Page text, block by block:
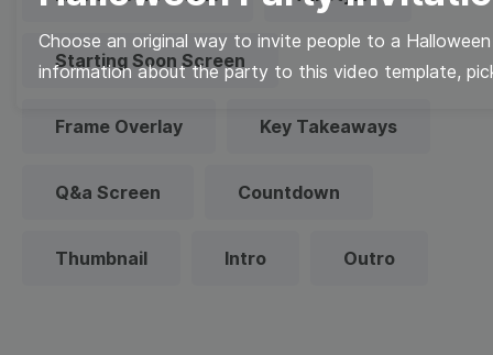
Choose an original way to invite people to a
information about the party to this video template,
Starting Soon Screen
Frame Overlay Key Takeaways
Q&a Screen Countdown
Thumbnail Intro Outro